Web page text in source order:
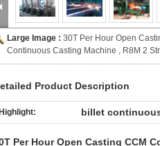
Large Image : 30T Per Hour Open
Continuous Casting Machine , R8M 2
Product Description
Highlight: billet
Per Hour Open Casting CCM